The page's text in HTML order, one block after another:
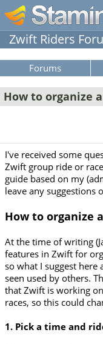
Zwift Riders
Forums
How to organize
I've received some
Zwift group ride or
guide based on my
leave any suggestions
How to organize
At the time of writing
features in Zwift for
so what I suggest here
seen used by others.
that Zwift is working
races, so this could
1. Pick a time and